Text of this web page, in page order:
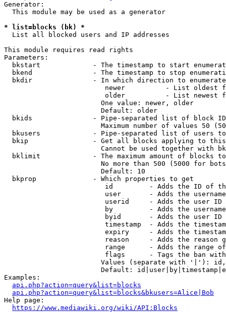
Generator:
  This module may be used as a generator
* list=blocks (bk) *
  List all blocked users and IP addresses
This module requires read rights
Parameters:
bkstart             - The timestamp to start
bkend               - The timestamp to stop
  bkdir               - In which direction to enumerate
newer          - List oldest
older          - List newest
                        One value: newer, older
                        Default: older
bkids               - Pipe-separated list of block
Maximum number of values 50
bkusers             - Pipe-separated list of users
bkip                - Get all blocks applying to
Cannot be used together with
bklimit             - The maximum amount of blocks
No more than 500 (5000 for
                        Default: 10
  bkprop              - Which properties to get
id         - Adds the ID of
user       - Adds the
userid     - Adds the user ID
by         - Adds the
byid       - Adds the user ID
timestamp  - Adds the
expiry     - Adds the
reason     - Adds the reason
range      - Adds the range
flags      - Tags the ban
Values (separate with '|'):
Default:
Examples:
api.php?action=query&list=blocks
api.php?action=query&list=blocks&bkusers=Alice|Bob
Help page:
https://www.mediawiki.org/wiki/API:Blocks